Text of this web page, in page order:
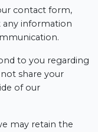
contact form,
any information
to you regarding
share your
of our
may retain the